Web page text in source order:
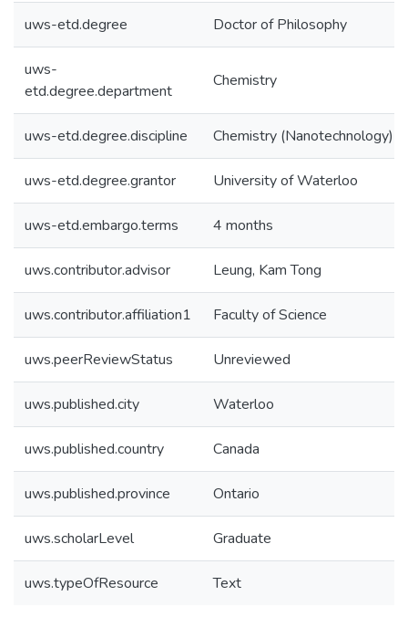
uws-etd.degree Doctor of Philosophy
uws-
etd.degree.department
Chemistry
uws-etd.degree.discipline Chemistry (Nanotechnology)
uws-etd.degree.grantor University of Waterloo
uws-etd.embargo.terms 4 months
uws.contributor.advisor Leung, Kam Tong
uws.contributor.affiliation1 Faculty of Science
uws.peerReviewStatus Unreviewed
uws.published.city Waterloo
uws.published.country Canada
uws.published.province Ontario
uws.scholarLevel Graduate
uws.typeOfResource Text